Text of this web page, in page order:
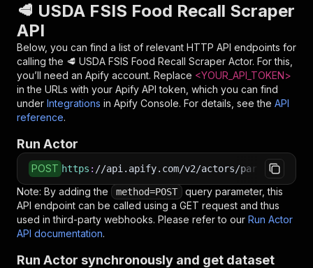
🥩 USDA FSIS Food Recall Scraper
API
Below, you can find a list of relevant HTTP API endpoints for
calling the 🥩 USDA FSIS Food Recall Scraper Actor. For this,
you’ll need an Apify account. Replace <YOUR_API_TOKEN>
in the URLs with your Apify API token, which you can find
under Integrations in Apify Console. For details, see the API
reference.
Run Actor
POST https : //api.apify.com/v2/actors/
Note: By adding the method=POST
query parameter, this
API endpoint can be called using a GET request and thus
used in third-party webhooks. Please refer to our Run Actor
API documentation.
Run Actor synchronously and get dataset